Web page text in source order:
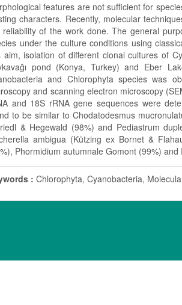
features are not sufficient for
characters. Recently, molecular
reliability of the work done. The general
under the culture conditions using
aim, isolation of different clonal cultures of
pond (Konya, Turkey) and Eber
and Chlorophyta species was
and scanning electron microscopy
and 18S rRNA gene sequences were
to be similar to Chodatodesmus
& Hegewald (98%) and Pediastrum
ambigua (Kützing ex Bornet &
Phormidium autumnale Gomont (99%)
: Chlorophyta, Cyanobacteria,